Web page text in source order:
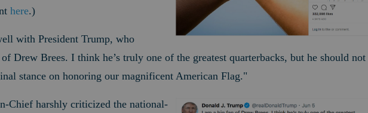
here.)
with President Trump, who
Drew Brees. I think he’s truly one of the greatest quarterbacks, but he should not
stance on honoring our magnificent American Flag."
Chief harshly criticized the national-